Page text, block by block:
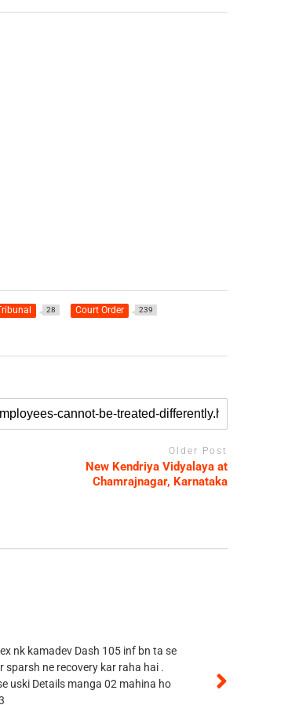
28 Court Order 239
Older Post
New Kendriya Vidyalaya at
Chamrajnagar, Karnataka
nk kamadev Dash 105 inf bn ta se
sparsh ne recovery kar raha hai .
uski Details manga 02 mahina ho